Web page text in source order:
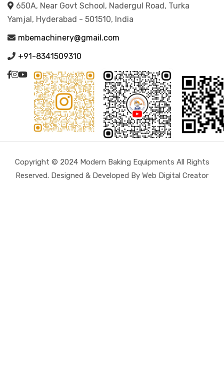
650A, Near Govt School, Nadergul Road, Turka
Yamjal, Hyderabad - 501510, India
mbemachinery@gmail.com
+91-8341509310
Copyright © 2024 Modern Baking Equipments All Rights
Reserved. Designed & Developed By Web Digital Creator